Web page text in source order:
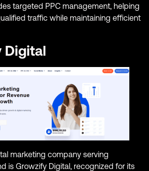
targeted PPC management, helping
traffic while maintaining efficient
Digital
marketing company serving
is Growzify Digital, recognized for its